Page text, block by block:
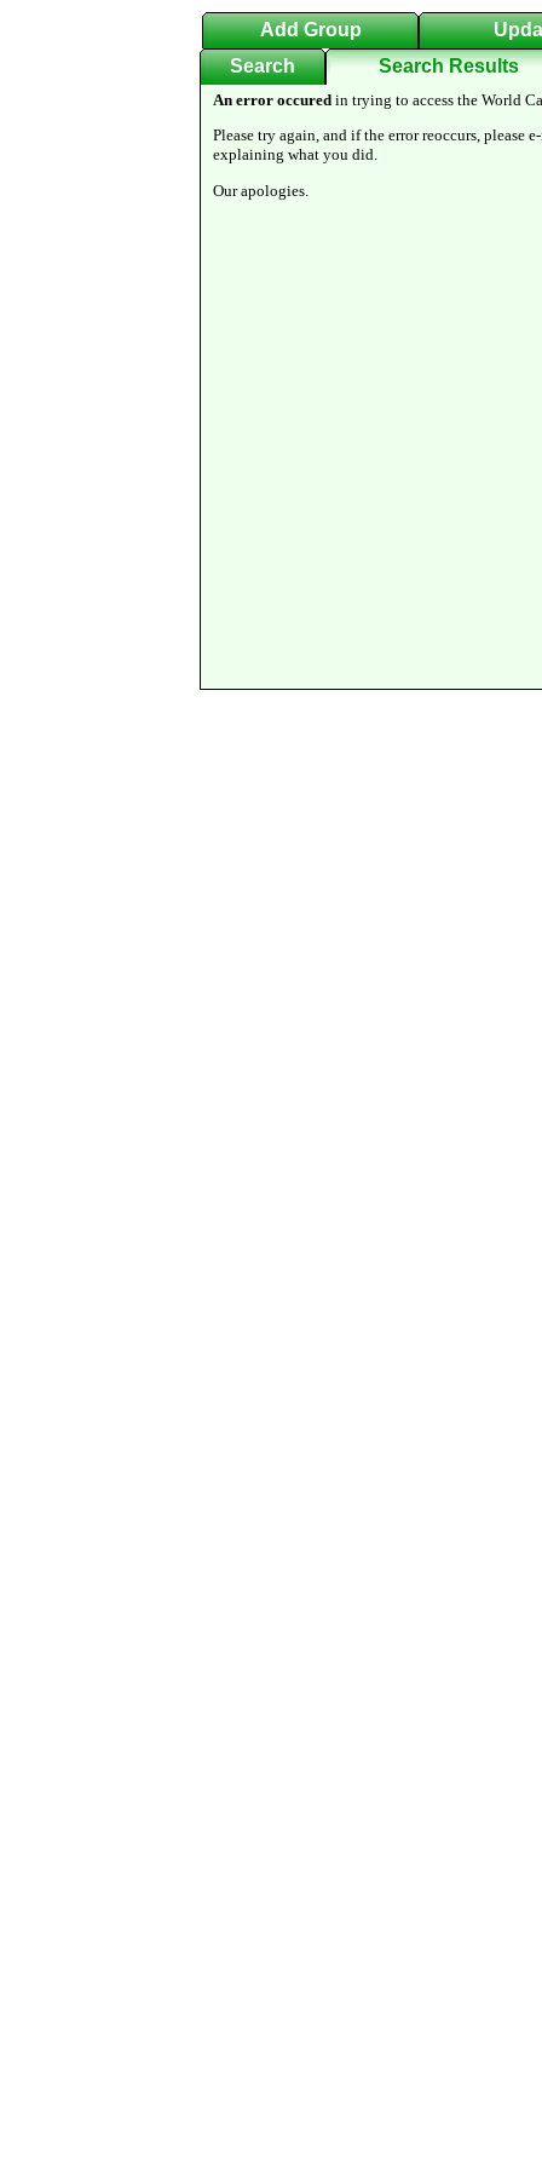
Add Group
Search
Search Results
An error occured in trying to access the World
Please try again, and if the error reoccurs, please
explaining what you did.
Our apologies.